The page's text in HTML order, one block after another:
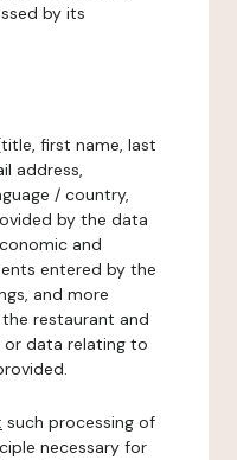
by its
first name, last
address,
/ country,
by the data
and
entered by the
and more
restaurant and
data relating to
such processing of
necessary for